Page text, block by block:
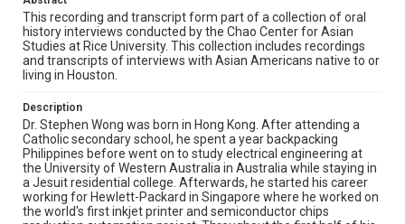
serves on scientific review panels and non-profit
advisory boards, and conducts research in cancer,
Alzheimer's disease, diabetes, drug discovery, digital
health, and biophotonics.
Texas--Houston
Source
Houston Asian American Archives oral history
interviews, MS 573, Woodson Research Center, Fondren
Library, Rice University
This recording and transcript form part of a collection of oral
history interviews conducted by the Chao Center for Asian
Studies at Rice University. This collection includes recordings
and transcripts of interviews with Asian Americans native to or
living in Houston.
Description
Dr. Stephen Wong was born in Hong Kong. After attending a
Catholic secondary school, he spent a year backpacking
Philippines before went on to study electrical engineering at
the University of Western Australia in Australia while staying in
a Jesuit residential college. Afterwards, he started his career
working for Hewlett-Packard in Singapore where he worked on
the world's first inkjet printer and semiconductor chips